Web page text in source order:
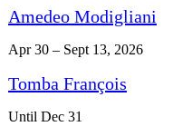
Amedeo Modigliani
Apr 30 – Sept 13, 2026
Tomba François
Until Dec 31